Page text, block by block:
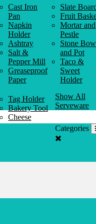
Cast Iron
Pan
Napkin
Holder
Ashtray
Salt &
Pepper Mill
Greaseproof
Paper
Slate
Fruit
Mortar and
Pestle
Stone
and Pot
Taco &
Sweet
Holder
Tag Holder
Bakery Tool
Cheese
Knife
Show All
Serveware
Categories